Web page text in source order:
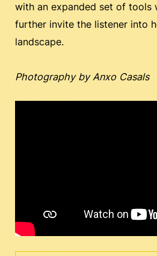
with an expanded set of tools
further invite the listener into
landscape.
Photography by Anxo Casals